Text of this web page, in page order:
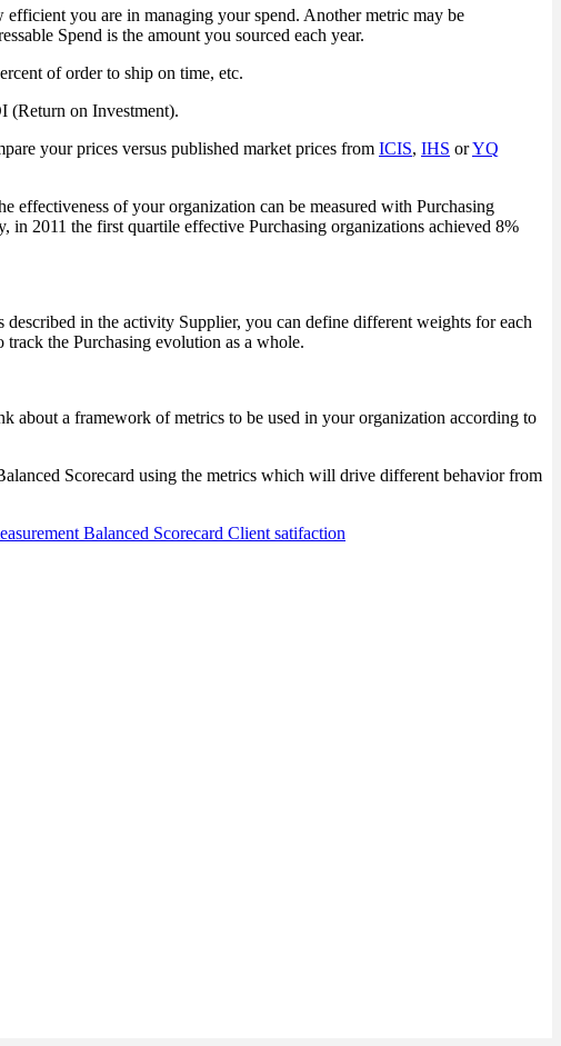
you are in managing your spend. Another metric may be
Spend is the amount you sourced each year.
of order to ship on time, etc.
(Return on Investment).
your prices versus published market prices from ICIS, IHS orYQ
effectiveness of your organization can be measured with Purchasing
2011 the first quartile effective Purchasing organizations achieved 8%
in the activity Supplier, you can define different weights for each
the Purchasing evolution as a whole.
about a framework of metrics to be used in your organization according to
Scorecard using the metrics which will drive different behavior from
Balanced Scorecard Client satifaction